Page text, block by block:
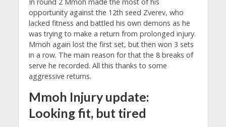
opportunity against the 12th seed Zverev, who
lacked fitness and battled his own demons as he
was trying to make a return from prolonged injury.
Mmoh again lost the first set, but then won 3 sets
in a row. The main reason for that the 8 breaks of
serve he recorded. All this thanks to some
aggressive returns.
Mmoh Injury update:
Looking fit, but tired